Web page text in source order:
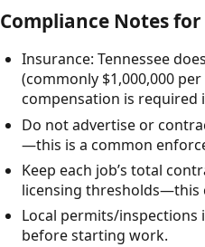
Compliance Notes for
Insurance: Tennessee
(commonly $1,000,000
compensation is required
Do not advertise or
—this is a common
Keep each job’s total
licensing thresholds—this
Local permits/inspections
before starting work.